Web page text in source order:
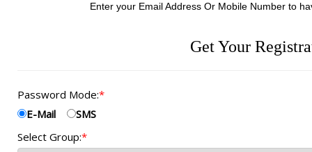
Enter your Email Address Or Mobile Number to
Get Your
Password Mode:*
E-Mail
SMS
Select Group:*